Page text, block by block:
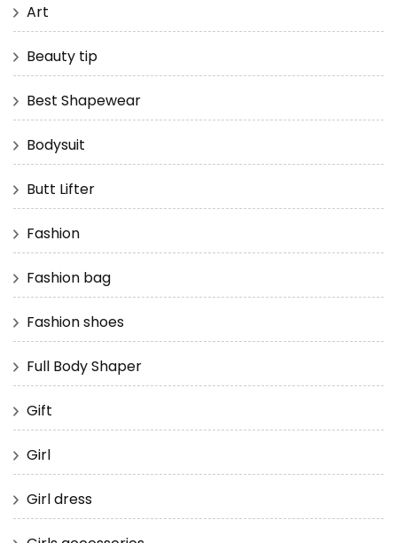
Art
Beauty tip
Best Shapewear
Bodysuit
Butt Lifter
Fashion
Fashion bag
Fashion shoes
Full Body Shaper
Gift
Girl
Girl dress